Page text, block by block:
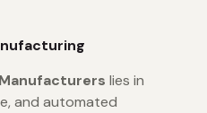
Manufacturers lies in
and automated